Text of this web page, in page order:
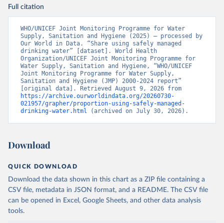
Full citation
WHO/UNICEF Joint Monitoring Programme for Water
Supply, Sanitation and Hygiene (2025) – processed by
Our World in Data. “Share using safely managed
drinking water” [dataset]. World Health
Organization/UNICEF Joint Monitoring Programme for
Water Supply, Sanitation and Hygiene, “WHO/UNICEF
Joint Monitoring Programme for Water Supply,
Sanitation and Hygiene (JMP) 2000-2024 report”
https://archive.ourworldindata.org/20260730-
021957/grapher/proportion-using-safely-managed-
drinking-water.html (archived on July 30, 2026).
Download
QUICK DOWNLOAD
Download the data shown in this chart as a ZIP file containing a
CSV file, metadata in JSON format, and a README. The CSV file
can be opened in Excel, Google Sheets, and other data analysis
tools.